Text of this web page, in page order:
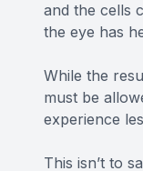
and the cells
the eye has
While the
must be
experience
This isn’t to